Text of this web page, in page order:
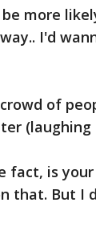
more
I'd
of
(laughing
fact, is
that. But I